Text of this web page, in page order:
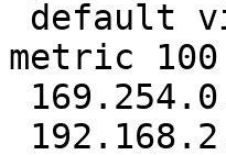
metric 100